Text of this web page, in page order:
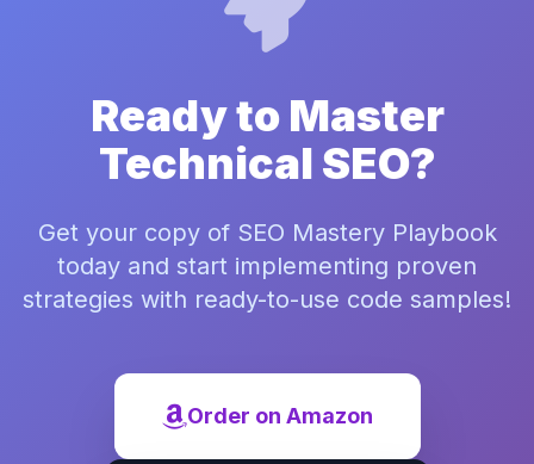
Ready to Master
Technical SEO?
Get your copy of SEO Mastery Playbook
today and start implementing proven
strategies with ready-to-use code samples!
Order on Amazon